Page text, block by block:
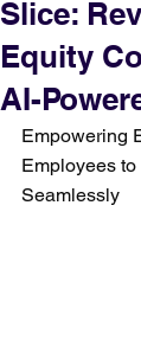
Slice:
Equity
AI-
Empowering
Employees
Seamlessly